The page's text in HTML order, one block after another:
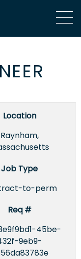
Location
Raynham,
Job Type
to-perm
Req #
45be-
9eb9-